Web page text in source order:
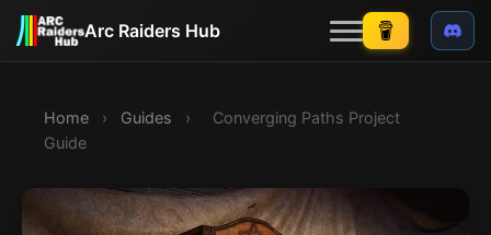
Arc Raiders Hub
Maps NEW
Home › Guides ›
Converging Paths Project
Guide